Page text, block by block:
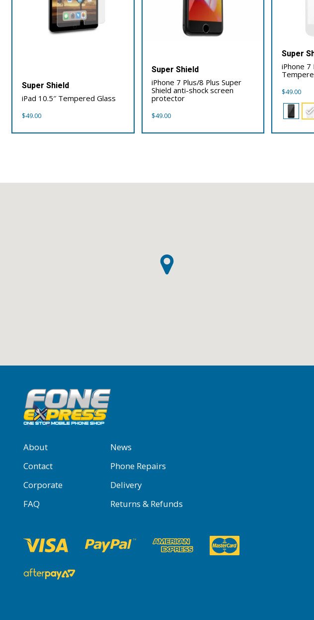
Super Shield
iPad 10.5″ Tempered Glass
$49.00
Super Shield
iPhone 7 Plus/8 Plus Super
Shield anti-shock screen
protector
$49.00
Super
iPhone 7
$49.00
About
News
Contact
Phone Repairs
Corporate
Delivery
FAQ
Returns & Refunds